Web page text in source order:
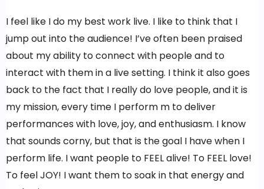
I feel like I do my best work live. I like to think that I
jump out into the audience! I’ve often been praised
about my ability to connect with people and to
interact with them in a live setting. I think it also goes
back to the fact that I really do love people, and it is
my mission, every time I perform m to deliver
performances with love, joy, and enthusiasm. I know
that sounds corny, but that is the goal I have when I
perform life. I want people to FEEL alive! To FEEL love!
To feel JOY! I want them to soak in that energy and